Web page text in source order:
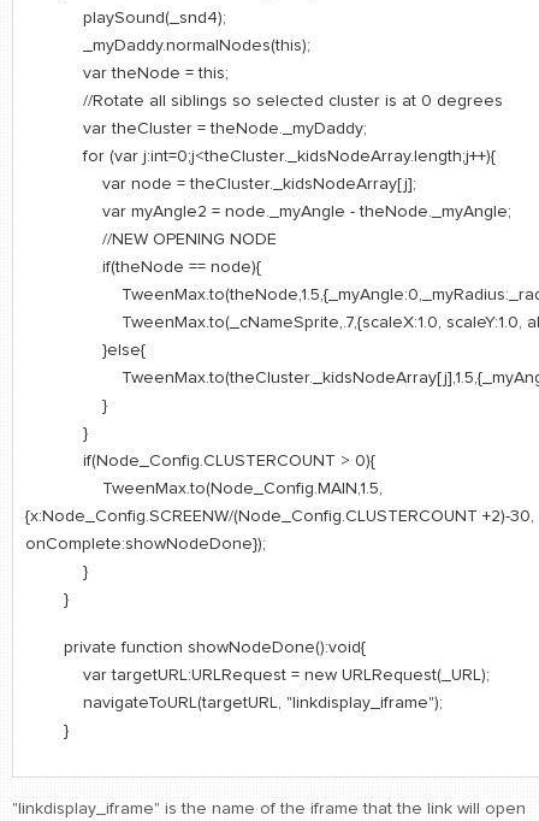
playSound(_snd4);
_myDaddy.normalNodes(this);
var theNode = this;
//Rotate all siblings so selected cluster is at 0 degrees
var theCluster = theNode._myDaddy;
for (var j:int=0;j<theCluster._kidsNodeArray.length;j++){
var node = theCluster._kidsNodeArray[j];
var myAngle2 = node._myAngle - theNode._myAngle;
//NEW OPENING NODE
if(theNode == node){
TweenMax.to(_cNameSprite,.7,{scaleX:1.0, scaleY:1.0,
}else{
}
}
if(Node_Config.CLUSTERCOUNT > 0){
TweenMax.to(Node_Config.MAIN,1.5,
{x:Node_Config.SCREENW/(Node_Config.CLUSTERCOUNT +2)-30,
onComplete:showNodeDone});
}
}
private function showNodeDone():void{
var targetURL:URLRequest = new URLRequest(_URL);
navigateToURL(targetURL, "linkdisplay_iframe");
}
"linkdisplay_iframe" is the name of the iframe that the link will open